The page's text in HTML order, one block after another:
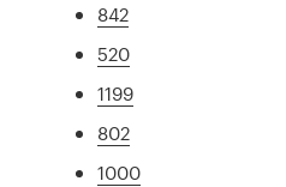
842
520
1199
802
1000